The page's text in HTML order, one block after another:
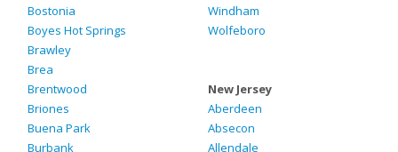
Bostonia
Boyes Hot Springs
Brawley
Brea
Brentwood
Briones
Buena Park
Burbank
Windham
Wolfeboro
New Jersey
Aberdeen
Absecon
Allendale